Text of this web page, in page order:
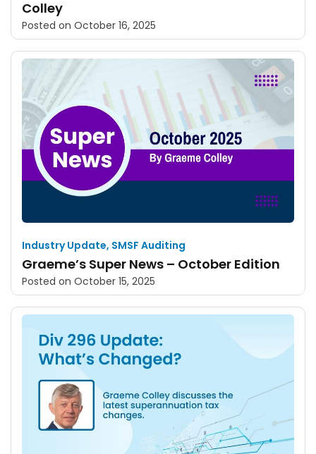
Colley
Posted on October 16, 2025
Industry Update, SMSF Auditing
Graeme’s Super News – October Edition
Posted on October 15, 2025